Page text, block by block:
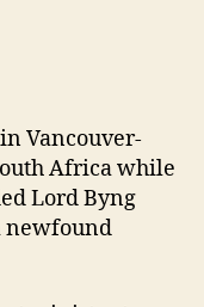
Vancouver-
Africa while
Lord Byng
newfound